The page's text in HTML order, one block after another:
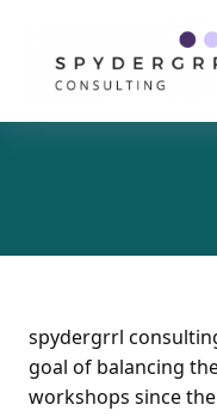
content
spydergrrl
goal of balancing
workshops since